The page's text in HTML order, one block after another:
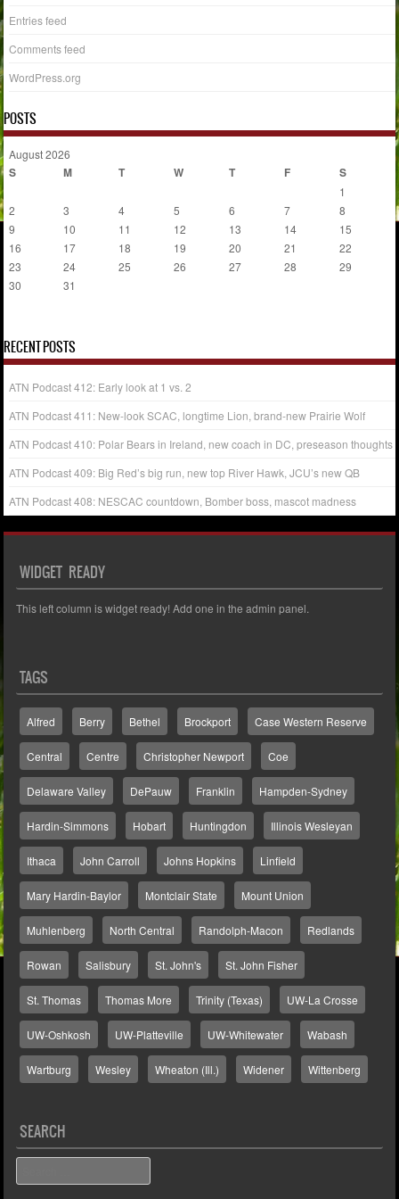
Entries feed
Comments feed
WordPress.org
POSTS
August 2026
S M T W T F S
1
2
3 4 5 6 7
8
9
10 11 12 13 14
15
16
17 18 19 20 21
22
23
24 25 26 27 28
29
30
31
RECENT POSTS
ATN Podcast 412: Early look at 1 vs. 2
ATN Podcast 411: New-look SCAC, longtime Lion, brand-new Prairie Wolf
ATN Podcast 410: Polar Bears in Ireland, new coach in DC, preseason thoughts
ATN Podcast 409: Big Red’s big run, new top River Hawk, JCU’s new QB
ATN Podcast 408: NESCAC countdown, Bomber boss, mascot madness
WIDGET READY
This left column is widget ready! Add one in the admin panel.
TAGS
Alfred Berry Bethel Brockport Case Western Reserve
Central Centre Christopher Newport Coe
Delaware Valley DePauw Franklin Hampden-Sydney
Hardin-Simmons Hobart Huntingdon Illinois Wesleyan
Ithaca John Carroll Johns Hopkins Linfield
Mary Hardin-Baylor Montclair State Mount Union
Muhlenberg North Central Randolph-Macon Redlands
Rowan Salisbury St. John's St. John Fisher
St. Thomas Thomas More Trinity (Texas) UW-La Crosse
UW-Oshkosh UW-Platteville UW-Whitewater Wabash
Wartburg Wesley Wheaton (Ill.) Widener Wittenberg
SEARCH